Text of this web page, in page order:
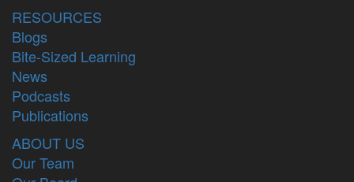
RESOURCES
Blogs
Bite-Sized Learning
News
Podcasts
Publications
ABOUT US
Our Team